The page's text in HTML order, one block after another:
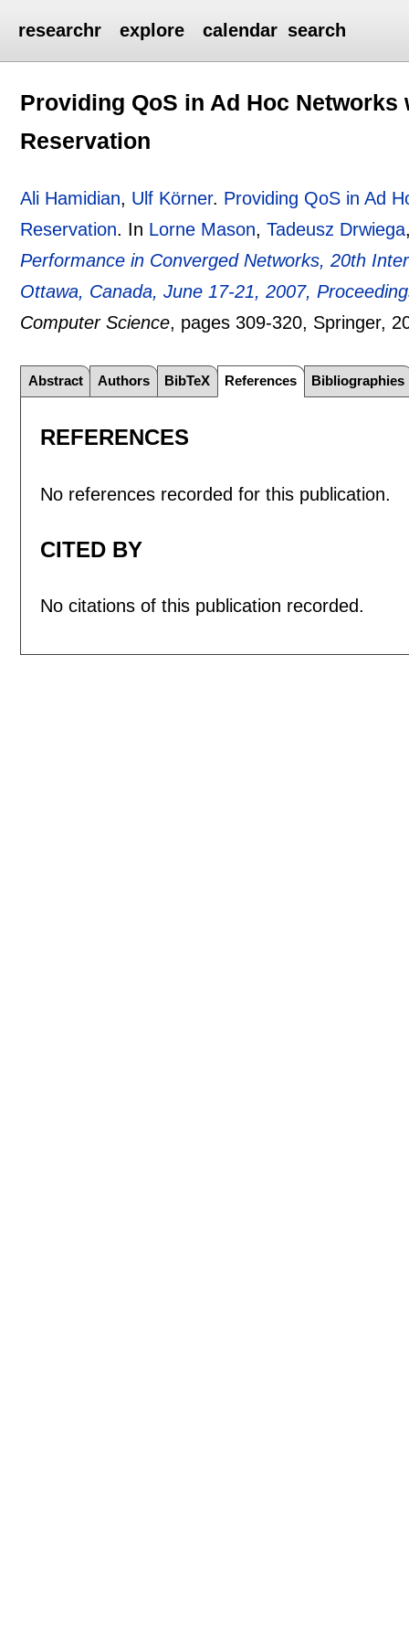
researchr explore calendar search
Providing QoS in Ad Hoc
Reservation
Ali Hamidian, Ulf Körner. Providing QoS in Ad
Reservation. In Lorne Mason,Tadeusz Drwiega
Performance in Converged Networks, 20th
Ottawa, Canada, June 17-21, 2007,
Computer Science, pages309-320, Springer,
Abstract Authors BibTeX References Bibliographies
REFERENCES
No references recorded for this publication.
CITED BY
No citations of this publication recorded.